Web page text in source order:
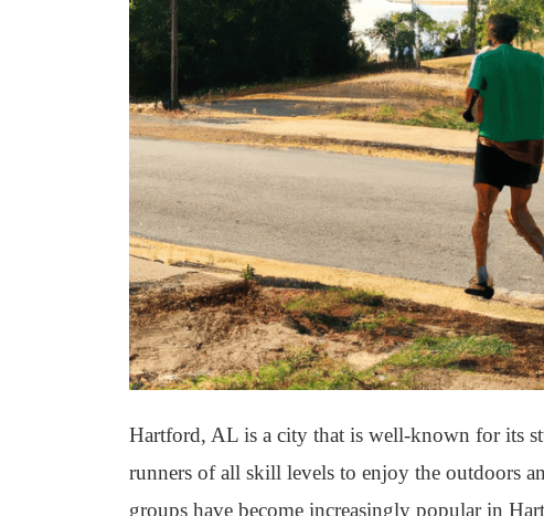
Hartford, AL is a city that is well-known for its
runners of all skill levels to enjoy the outdoors
groups have become increasingly popular in